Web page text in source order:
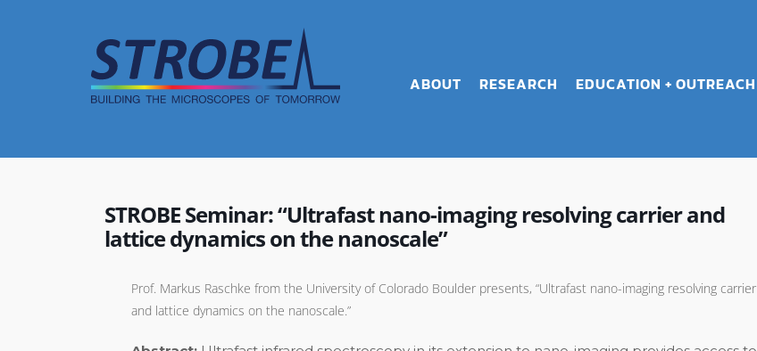
ABOUT RESEARCH EDUCATION + OUTREACH
STROBE Seminar: “Ultrafast nano-imaging resolving carrier and
lattice dynamics on the nanoscale”
Prof. Markus Raschke from the University of Colorado Boulder presents, “Ultrafast nano-imaging resolving carrier
and lattice dynamics on the nanoscale.”